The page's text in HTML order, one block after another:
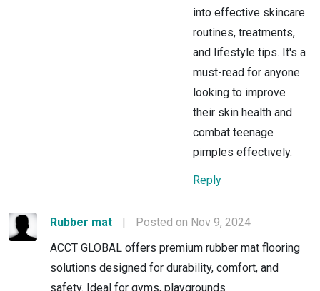
into effective skincare
routines, treatments,
and lifestyle tips. It's a
must-read for anyone
looking to improve
their skin health and
combat teenage
pimples effectively.
Reply
Rubber mat |
Posted on Nov 9, 2024
ACCT GLOBAL offers premium rubber mat flooring
solutions designed for durability, comfort, and
safety. Ideal for gyms, playgrounds